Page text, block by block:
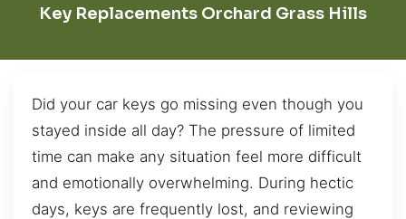
Key Replacements Orchard Grass Hills
Did your car keys go missing even though you
stayed inside all day? The pressure of limited
time can make any situation feel more difficult
and emotionally overwhelming. During hectic
days, keys are frequently lost, and reviewing